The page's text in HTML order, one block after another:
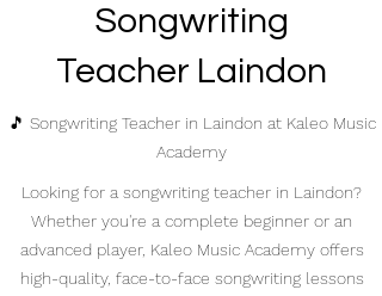
Songwriting
Teacher Laindon
🎵 Songwriting Teacher in Laindon at Kaleo Music
Academy
Looking for a songwriting teacher in Laindon?
Whether you're a complete beginner or an
advanced player, Kaleo Music Academy offers
high-quality, face-to-face songwriting lessons